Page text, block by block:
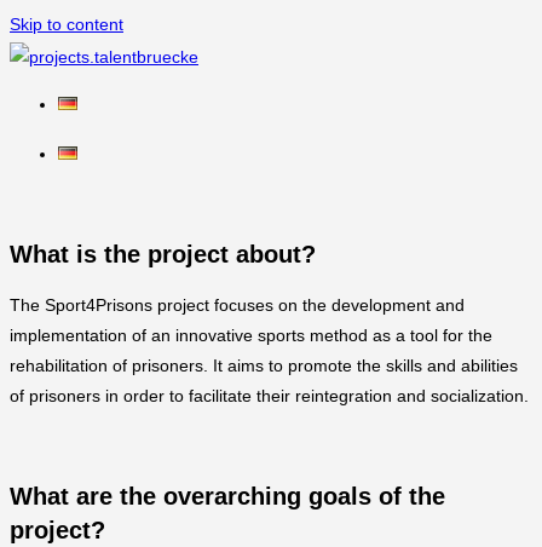
Skip to content
What is the project about?
The Sport4Prisons project focuses on the development and
implementation of an innovative sports method as a tool for the
rehabilitation of prisoners. It aims to promote the skills and abilities
of prisoners in order to facilitate their reintegration and socialization.
What are the overarching goals of the
project?